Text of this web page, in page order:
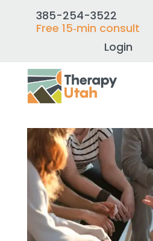
385-254-3522
Free 15‑min consult
Login